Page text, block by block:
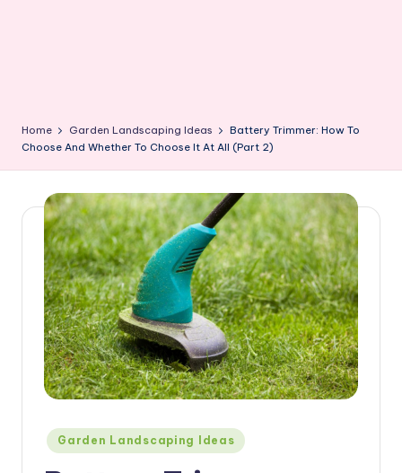
Home Garden Landscaping Ideas
Battery Trimmer: How To
Choose And Whether To Choose It At All (Part 2)
Posted
in
Garden Landscaping Ideas